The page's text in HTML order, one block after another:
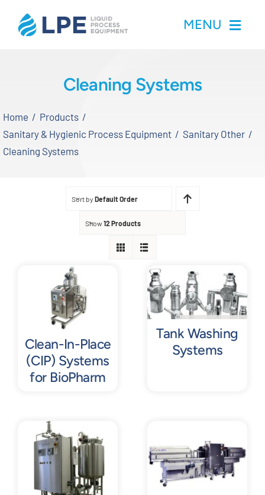
MENU
Inventory
Contact
Request Quote
Cleaning Systems
Home
Products
Sanitary & Hygienic Process Equipment
Sanitary Other
Cleaning Systems
Sort by Default Order
Show12 Products
Clean-In-Place
(CIP) Systems
for BioPharm
Tank Washing
Systems